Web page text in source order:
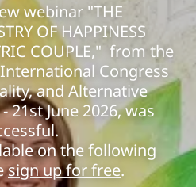
webinar "THE
OF HAPPINESS
COUPLE," from the
Congress
and Alternative
21st June 2026, was
on the following
sign up for free.